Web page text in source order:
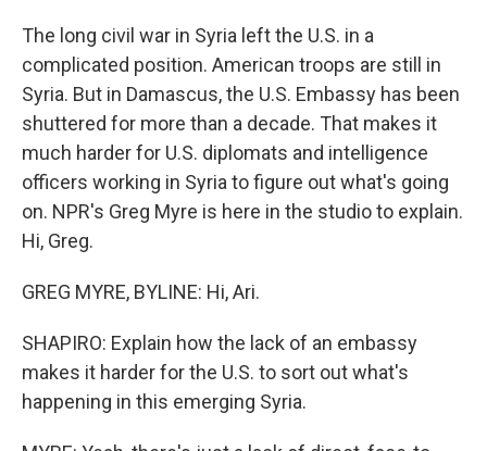
The long civil war in Syria left the U.S. in a
complicated position. American troops are still in
Syria. But in Damascus, the U.S. Embassy has been
shuttered for more than a decade. That makes it
much harder for U.S. diplomats and intelligence
officers working in Syria to figure out what's going
on. NPR's Greg Myre is here in the studio to explain.
Hi, Greg.
GREG MYRE, BYLINE: Hi, Ari.
SHAPIRO: Explain how the lack of an embassy
makes it harder for the U.S. to sort out what's
happening in this emerging Syria.